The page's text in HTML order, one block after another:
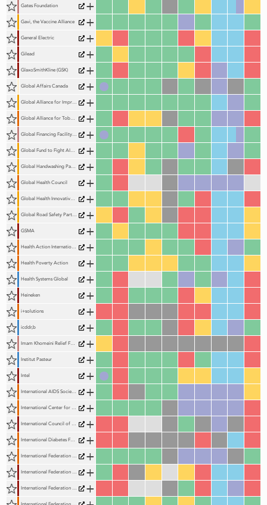
Gates Foundation +
Gavi, the Vaccine Alliance +
General Electric +
Gilead +
GlaxoSmithKline (GSK) +
Global Affairs Canada +
Global Alliance for Improved Nutrition (GAIN) +
Global Alliance for Tobacco Control (GATC) (formerly the Framework Convention Alliance) +
Global Financing Facility (GFF) +
Global Fund to Fight AIDS, Tuberculosis & Malaria +
Global Handwashing Partnership (GHP) +
Global Health Council +
Global Health Innovative Technology Fund (GHIT Fund) +
Global Road Safety Partnership (GRSP) +
GSMA +
Health Action International +
Health Poverty Action +
Health Systems Global +
Heineken +
i+solutions +
icddr,b +
Imam Khomeini Relief Foundation +
Institut Pasteur +
Intel +
International AIDS Society (IAS) +
International Center for Research on Women (ICRW) +
International Council of Beverages Associations (ICBA) +
International Diabetes Federation (IDF) +
International Federation of Medical Students (IFMSA) +
International Federation of Pharmaceutical Manufacturers and Associations (IFPMA) +
International Federation of Pharmaceutical Wholesalers (IFPW) +